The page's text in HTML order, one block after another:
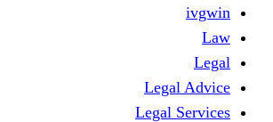
ivgwin
Law
Legal
Legal Advice
Legal Services